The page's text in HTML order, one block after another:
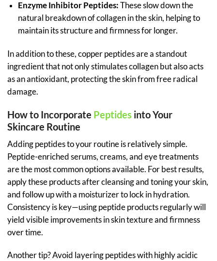
Enzyme Inhibitor Peptides: These slow down the
natural breakdown of collagen in the skin, helping to
maintain its structure and firmness for longer.
In addition to these, copper peptides are a standout
ingredient that not only stimulates collagen but also acts
as an antioxidant, protecting the skin from free radical
damage.
How to Incorporate Peptides into Your
Skincare Routine
Adding peptides to your routine is relatively simple.
Peptide-enriched serums, creams, and eye treatments
are the most common options available. For best results,
apply these products after cleansing and toning your skin,
and follow up with a moisturizer to lock in hydration.
Consistency is key—using peptide products regularly will
yield visible improvements in skin texture and firmness
over time.
Another tip? Avoid layering peptides with highly acidic